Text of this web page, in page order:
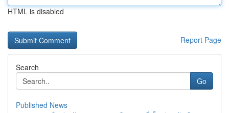
HTML is disabled
Report Page
Search
Go
Published News